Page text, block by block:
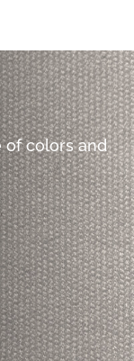
of colors and